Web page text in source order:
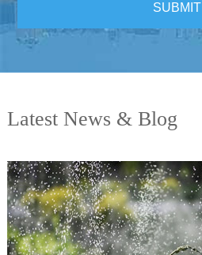
SUBMIT
Latest News & Blog